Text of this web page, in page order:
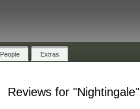
People Extras
Reviews for "Nightingale"